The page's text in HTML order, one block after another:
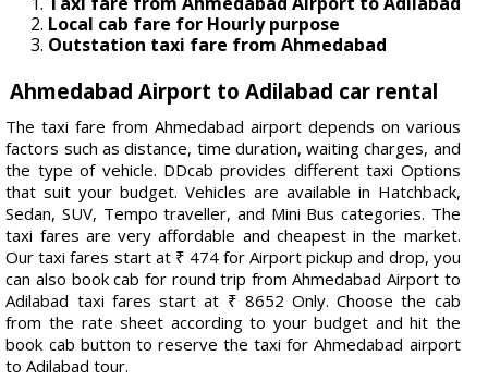
Local cab fare for Hourly purpose
Outstation taxi fare from Ahmedabad
Ahmedabad Airport to Adilabad car rental
The taxi fare from Ahmedabad airport depends on various
factors such as distance, time duration, waiting charges, and
the type of vehicle. DDcab provides different taxi Options
that suit your budget. Vehicles are available in Hatchback,
Sedan, SUV, Tempo traveller, and Mini Bus categories. The
taxi fares are very affordable and cheapest in the market.
Our taxi fares start at ₹ 474 for Airport pickup and drop, you
can also book cab for round trip from Ahmedabad Airport to
Adilabad taxi fares start at ₹ 8652 Only. Choose the cab
from the rate sheet according to your budget and hit the
book cab button to reserve the taxi for Ahmedabad airport
to Adilabad tour.